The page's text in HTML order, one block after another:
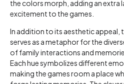
the colors morph, adding an extra
excitement to the games.
In addition to its aesthetic appeal,
serves as a metaphor for the
of family interactions and
Each hue symbolizes different
making the games room a place